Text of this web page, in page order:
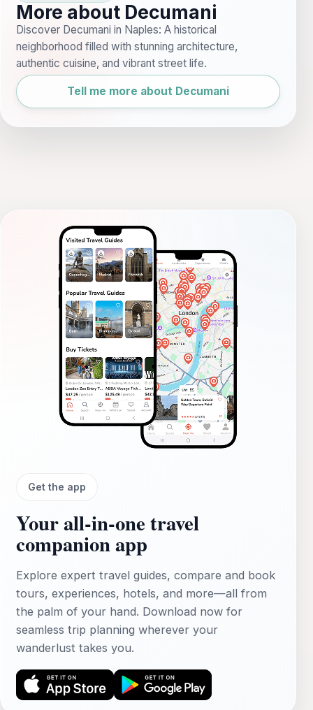
More about Decumani
Discover Decumani in Naples: A historical
neighborhood filled with stunning architecture,
authentic cuisine, and vibrant street life.
Tell me more about Decumani
Get the app
Your all‑in‑one travel
companion app
Explore expert travel guides, compare and book
tours, experiences, hotels, and more—all from
the palm of your hand. Download now for
seamless trip planning wherever your
wanderlust takes you.